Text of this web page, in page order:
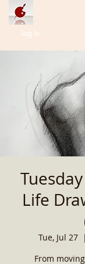
Log In
Life
Tue, Jul 27
From